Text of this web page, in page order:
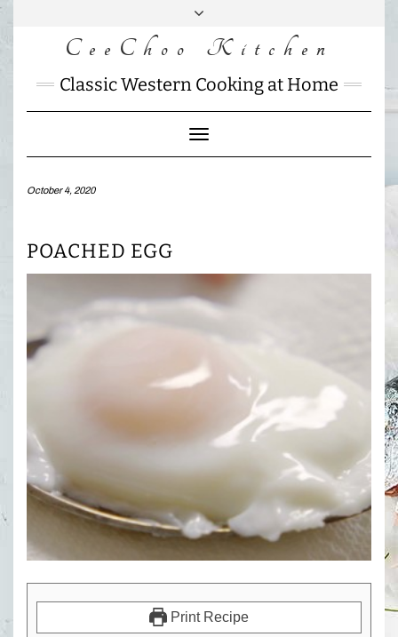
Skip
FACEBOOK
INSTAGRAM
MAIL
CHARLOTTES
HOME
CeeChoo Kitchen
Classic Western Cooking at Home
Toggle
Navigation
October 4, 2020
POACHED EGG
Print Recipe